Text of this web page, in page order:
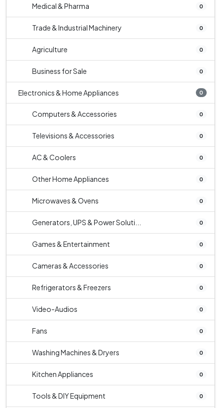
Medical & Pharma 0
Trade & Industrial Machinery 0
Agriculture 0
Business for Sale 0
Electronics & Home Appliances 0
Computers & Accessories 0
Televisions & Accessories 0
AC & Coolers 0
Other Home Appliances 0
Microwaves & Ovens 0
Generators, UPS & Power Soluti... 0
Games & Entertainment 0
Cameras & Accessories 0
Refrigerators & Freezers 0
Video-Audios 0
Fans 0
Washing Machines & Dryers 0
Kitchen Appliances 0
Tools & DIY Equipment 0